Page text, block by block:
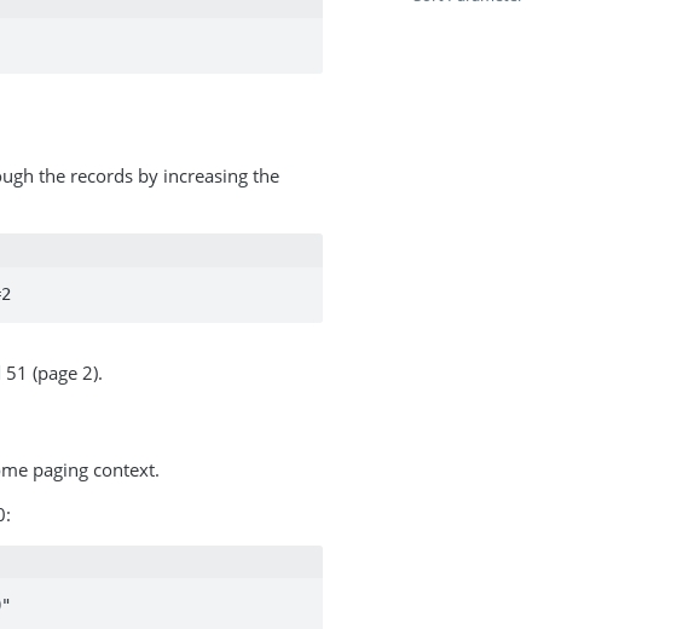
the records by increasing the
(page 2).
paging context.